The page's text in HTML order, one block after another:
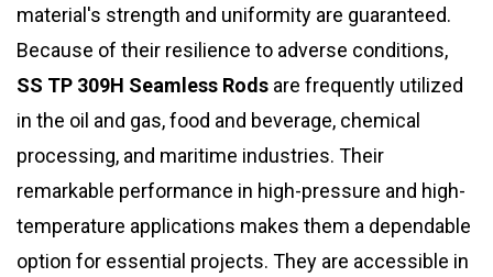
material's strength and uniformity are guaranteed.
Because of their resilience to adverse conditions,
SS TP 309H Seamless Rods are frequently utilized
in the oil and gas, food and beverage, chemical
processing, and maritime industries. Their
remarkable performance in high-pressure and high-
temperature applications makes them a dependable
option for essential projects. They are accessible in